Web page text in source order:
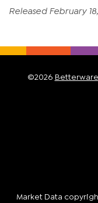
Released February
©2026 Betterware
Market Data